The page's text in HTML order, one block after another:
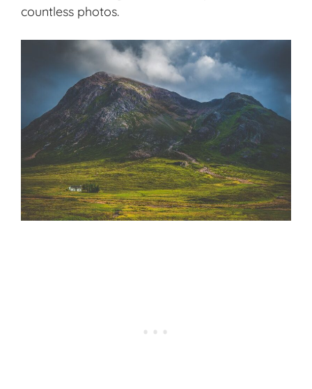
countless photos.